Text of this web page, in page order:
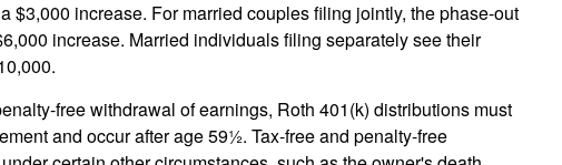
$3,000 increase. For married couples filing jointly, the phase-out
increase. Married individuals filing separately see their
free withdrawal of earnings, Roth 401(k) distributions must
and occur after age 59½. Tax-free and penalty-free